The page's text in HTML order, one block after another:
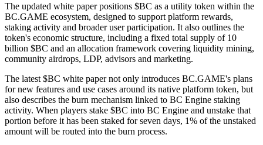
The updated white paper positions $BC as a utility token within the
BC.GAME ecosystem, designed to support platform rewards,
staking activity and broader user participation. It also outlines the
token's economic structure, including a fixed total supply of 10
billion $BC and an allocation framework covering liquidity mining,
community airdrops, LDP, advisors and marketing.
The latest $BC white paper not only introduces BC.GAME's plans
for new features and use cases around its native platform token, but
also describes the burn mechanism linked to BC Engine staking
activity. When players stake $BC into BC Engine and unstake that
portion before it has been staked for seven days, 1% of the unstaked
amount will be routed into the burn process.